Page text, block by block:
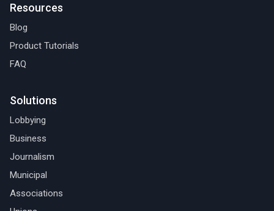
Resources
Blog
Product Tutorials
FAQ
Solutions
Lobbying
Business
Journalism
Municipal
Associations